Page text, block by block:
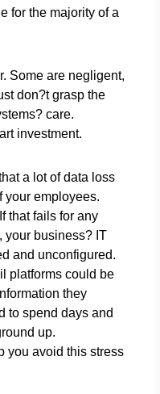
for the majority of a
Some are negligent,
don?t grasp the
care.
investment.
a lot of data loss
your employees.
that fails for any
your business? IT
and unconfigured.
platforms could be
they
to spend days and
up.
you avoid this stress